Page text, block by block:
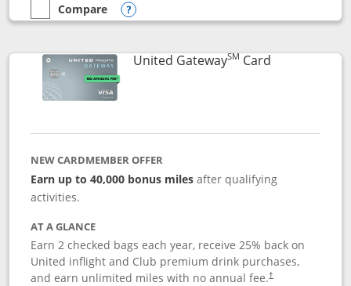
empty checkbox
Compare
Compare the Slate Edge
Opens compare popup dialog
United GatewaySM CardLinks to
NEW CARDMEMBER OFFER
Earn up to 40,000 bonus miles after qualifying
activities.
AT A GLANCE
Earn 2 checked bags each year, receive 25% back on
United inflight and Club premium drink purchases,
and earn unlimited miles with no annual fee.†